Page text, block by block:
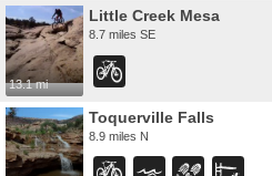
13.1 mi
Little Creek Mesa
8.7 miles SE
Toquerville Falls
8.9 miles N